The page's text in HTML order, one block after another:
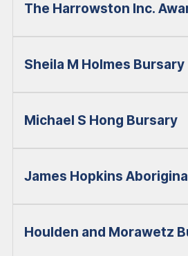
The Harrowston Inc.
Sheila M Holmes Bursary
Michael S Hong Bursary
James Hopkins
Houlden and Morawetz